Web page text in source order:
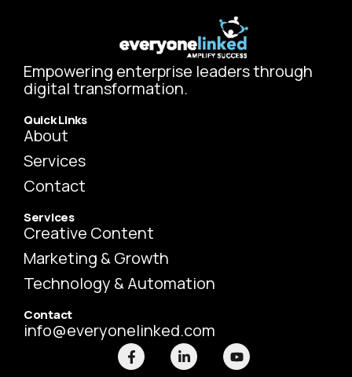
Empowering enterprise leaders through
digital transformation.
Quick Links
About
Services
Contact
Services
Creative Content
Marketing & Growth
Technology & Automation
Contact
info@everyonelinked.com
F
a
c
L
i
n
Y
o
u